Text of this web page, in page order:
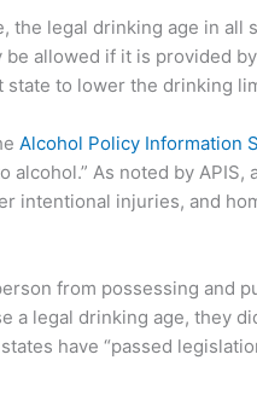
legal drinking age in all
allowed if it is provided
to lower the drinking
Alcohol Policy Information
As noted by APIS,
intentional injuries, and
from possessing and
a legal drinking age, they
have “passed